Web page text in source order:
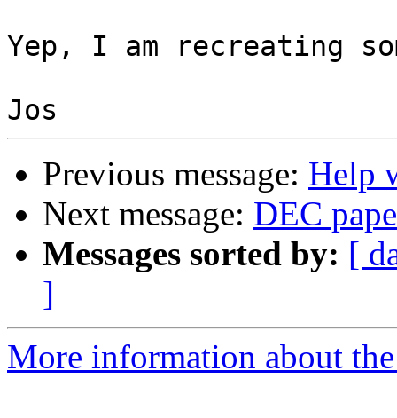
Yep, I am recreating
Previous message: Help
Next message: DEC
Messages sorted by: [
]
More information about